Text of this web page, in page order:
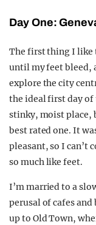
Day One:
The first thing I like
until my feet bleed,
explore the city
the ideal first day of
stinky, moist place,
best rated one. It
pleasant, so I can’t
so much like feet.
I’m married to a
perusal of cafes and
up to Old Town,